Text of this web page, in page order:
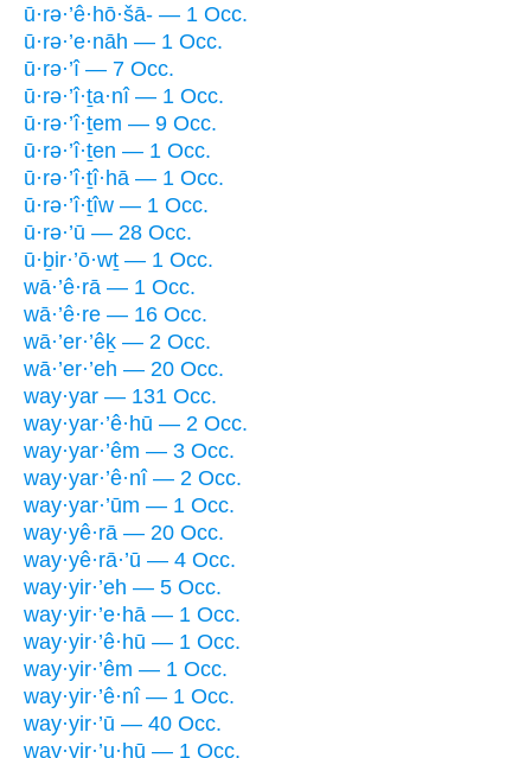
ū·rə·’ê·hō·šā- — 1 Occ.
ū·rə·’e·nāh — 1 Occ.
ū·rə·’î — 7 Occ.
ū·rə·’î·ṯa·nî — 1 Occ.
ū·rə·’î·ṯem — 9 Occ.
ū·rə·’î·ṯen — 1 Occ.
ū·rə·’î·ṯî·hā — 1 Occ.
ū·rə·’î·ṯîw — 1 Occ.
ū·rə·’ū — 28 Occ.
ū·ḇir·’ō·wṯ — 1 Occ.
wā·’ê·rā — 1 Occ.
wā·’ê·re — 16 Occ.
wā·’er·’êḵ — 2 Occ.
wā·’er·’eh — 20 Occ.
way·yar — 131 Occ.
way·yar·’ê·hū — 2 Occ.
way·yar·’êm — 3 Occ.
way·yar·’ê·nî — 2 Occ.
way·yar·’ūm — 1 Occ.
way·yê·rā — 20 Occ.
way·yê·rā·’ū — 4 Occ.
way·yir·’eh — 5 Occ.
way·yir·’e·hā — 1 Occ.
way·yir·’ê·hū — 1 Occ.
way·yir·’êm — 1 Occ.
way·yir·’ê·nî — 1 Occ.
way·yir·’ū — 40 Occ.
way·yir·’u·hū — 1 Occ.